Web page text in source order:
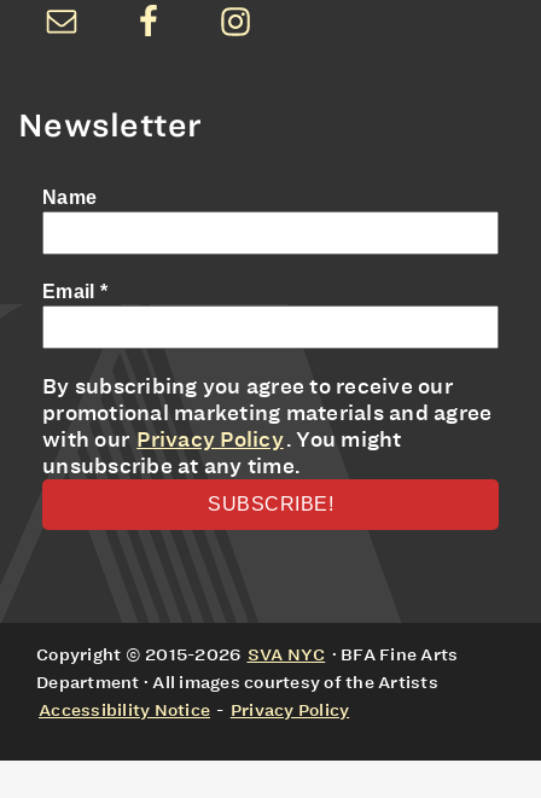
Newsletter
Name
Email *
By subscribing you agree to receive our
promotional marketing materials and agree
with our Privacy Policy. You might
unsubscribe at any time.
Copyright © 2015-2026 SVA NYC · BFA Fine Arts
Department · All images courtesy of the Artists
Accessibility Notice - Privacy Policy